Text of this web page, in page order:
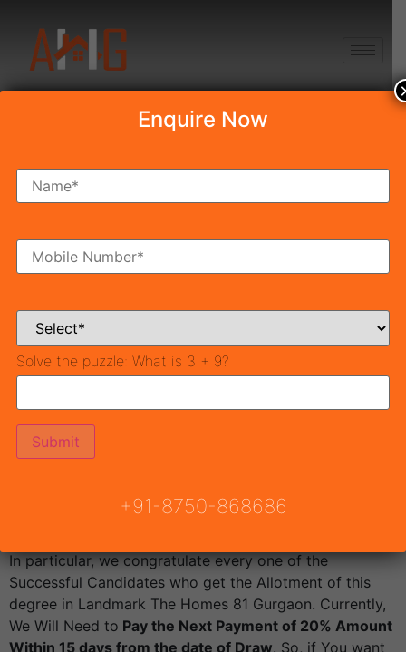
Draw Result
Homes 81
Draw Result Landmark The Homes 81Date 3rd June
2022 At 4:45 PM
The allotment of flats will be achieved by a lucky draw
system over the existence of the DTCP Haryana
HousingSector 81 GurgaonWill be announced byTown
& Country Planning Haryana
The Homes 81 .
https://youtu.be/9DJPT9wLLUQ
In particular, we congratulate every one of the
Successful Candidates who get the Allotment of this
degree in Landmark The Homes 81 Gurgaon. Currently,
We Will Need to Pay the Next Payment of 20% Amount
Within 15 days from the date of Draw. So, if You want
Enquire Now
Solve the puzzle: What is 3 + 9?
+91-8750-868686